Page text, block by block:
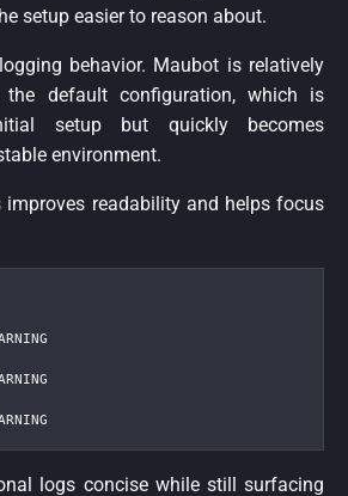
setup easier to reason about.
behavior. Maubot is relatively
the default configuration, which is
setup but quickly becomes
environment.
improves readability and helps focus
logs concise while still surfacing